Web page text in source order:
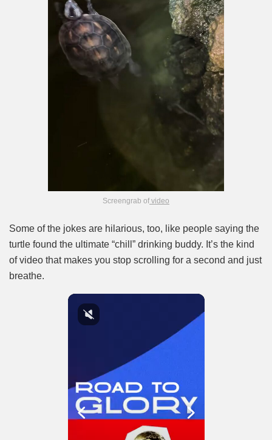
Screengrab ofvideo
Some of the jokes are hilarious, too, like people saying the
turtle found the ultimate “chill” drinking buddy. It’s the kind
of video that makes you stop scrolling for a second and just
breathe.